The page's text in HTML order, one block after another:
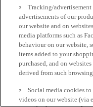
Tracking/
advertisements of our
our website and on
media platforms such as
behaviour on our website,
items added to your
purchased, and on
derived from such
Social media cookies
videos on our website (via